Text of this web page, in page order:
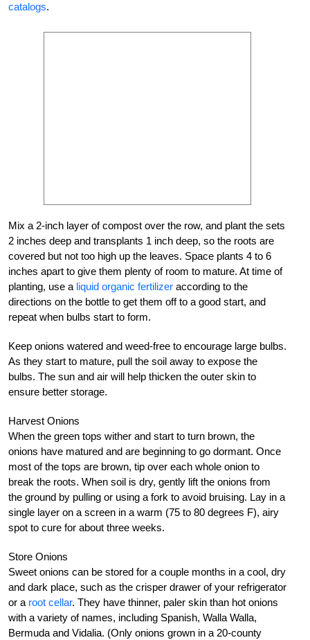
catalogs.
Mix a 2-inch layer of compost over the row, and plant the sets
2 inches deep and transplants 1 inch deep, so the roots are
covered but not too high up the leaves. Space plants 4 to 6
inches apart to give them plenty of room to mature. At time of
planting, use a liquid organic fertilizer according to the
directions on the bottle to get them off to a good start, and
repeat when bulbs start to form.
Keep onions watered and weed-free to encourage large bulbs.
As they start to mature, pull the soil away to expose the
bulbs. The sun and air will help thicken the outer skin to
ensure better storage.
Harvest Onions
When the green tops wither and start to turn brown, the
onions have matured and are beginning to go dormant. Once
most of the tops are brown, tip over each whole onion to
break the roots. When soil is dry, gently lift the onions from
the ground by pulling or using a fork to avoid bruising. Lay in a
single layer on a screen in a warm (75 to 80 degrees F), airy
spot to cure for about three weeks.
Store Onions
Sweet onions can be stored for a couple months in a cool, dry
and dark place, such as the crisper drawer of your refrigerator
or a root cellar. They have thinner, paler skin than hot onions
with a variety of names, including Spanish, Walla Walla,
Bermuda and Vidalia. (Only onions grown in a 20-county